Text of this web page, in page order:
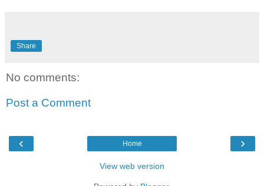
Share
No comments:
Post a Comment
‹ ›
Home
View web version